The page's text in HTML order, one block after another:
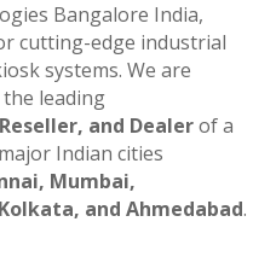
Bangalore India,
cutting-edge industrial
systems. We are
leading
and Dealerof a
Indian cities
Mumbai,
and Ahmedabad.